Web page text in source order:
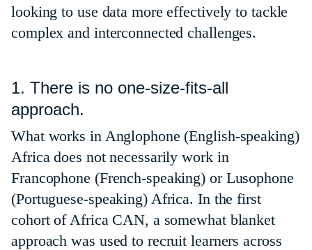
looking to use data more effectively to tackle
complex and interconnected challenges.
1. There is no one-size-fits-all
approach.
What works in Anglophone (English-speaking)
Africa does not necessarily work in
Francophone (French-speaking) or Lusophone
(Portuguese-speaking) Africa. In the first
cohort of Africa CAN, a somewhat blanket
approach was used to recruit learners across